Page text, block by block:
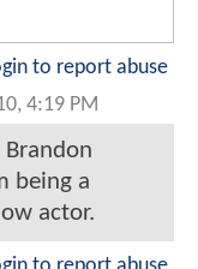
to report abuse
4:19 PM
being a
actor.